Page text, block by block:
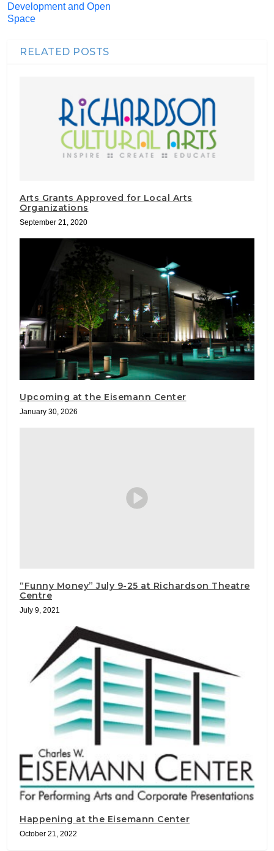
Development and Open
Space
RELATED POSTS
Arts Grants Approved for Local Arts
Organizations
September 21, 2020
Upcoming at the Eisemann Center
January 30, 2026
“Funny Money” July 9-25 at Richardson Theatre
Centre
July 9, 2021
Happening at the Eisemann Center
October 21, 2022